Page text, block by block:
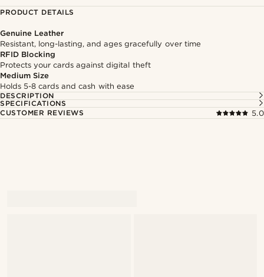
PRODUCT DETAILS
Genuine Leather
Resistant, long-lasting, and ages gracefully over time
RFID Blocking
Protects your cards against digital theft
Medium Size
Holds 5-8 cards and cash with ease
DESCRIPTION
SPECIFICATIONS
CUSTOMER REVIEWS
5.0